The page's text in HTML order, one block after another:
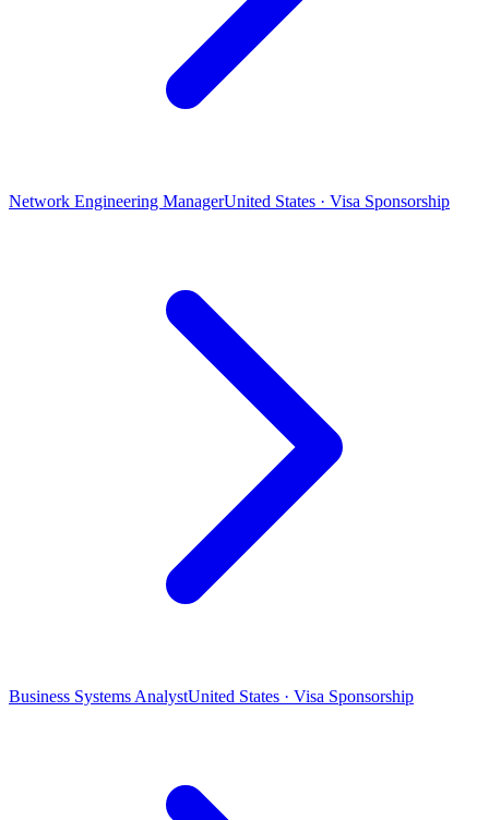
Network Engineering ManagerUnited States · Visa Sponsorship
Business Systems AnalystUnited States · Visa Sponsorship